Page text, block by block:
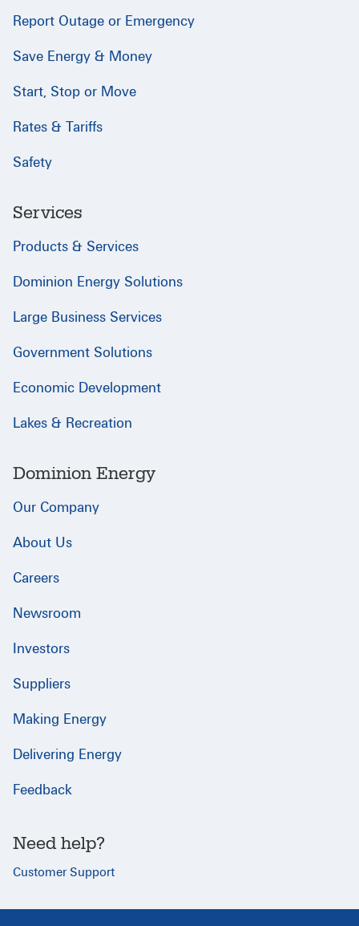
Report Outage or Emergency
Save Energy & Money
Start, Stop or Move
Rates & Tariffs
Safety
Services
Products & Services
Dominion Energy Solutions
Large Business Services
Government Solutions
Economic Development
Lakes & Recreation
Dominion Energy
Our Company
About Us
Careers
Newsroom
Investors
Suppliers
Making Energy
Delivering Energy
Feedback
Need help?
Customer Support